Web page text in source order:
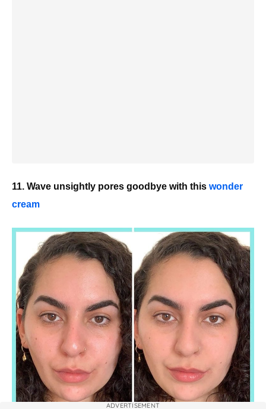
11. Wave unsightly pores goodbye with this wonder
cream
ADVERTISEMENT